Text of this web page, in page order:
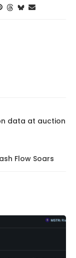
data at auction
Flow Soars